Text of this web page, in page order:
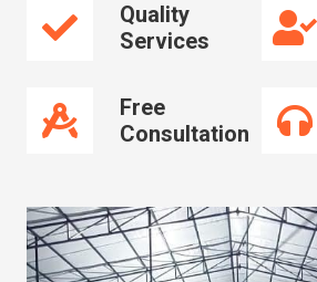
Quality
Services
Free
Consultation